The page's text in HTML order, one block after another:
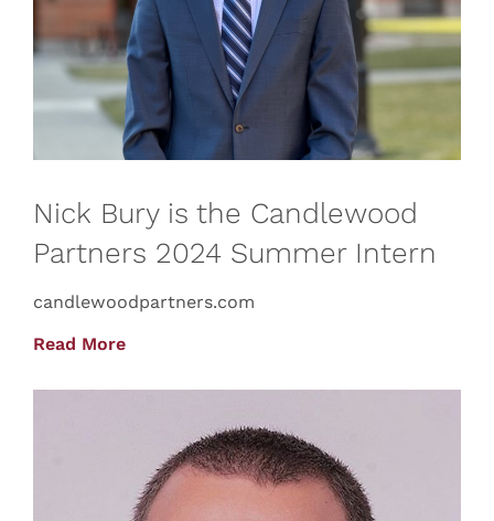
Nick Bury is the Candlewood
Partners 2024 Summer Intern
candlewoodpartners.com
Read More